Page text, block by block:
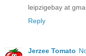
leipzigebay at
Reply
Jerzee Tomato